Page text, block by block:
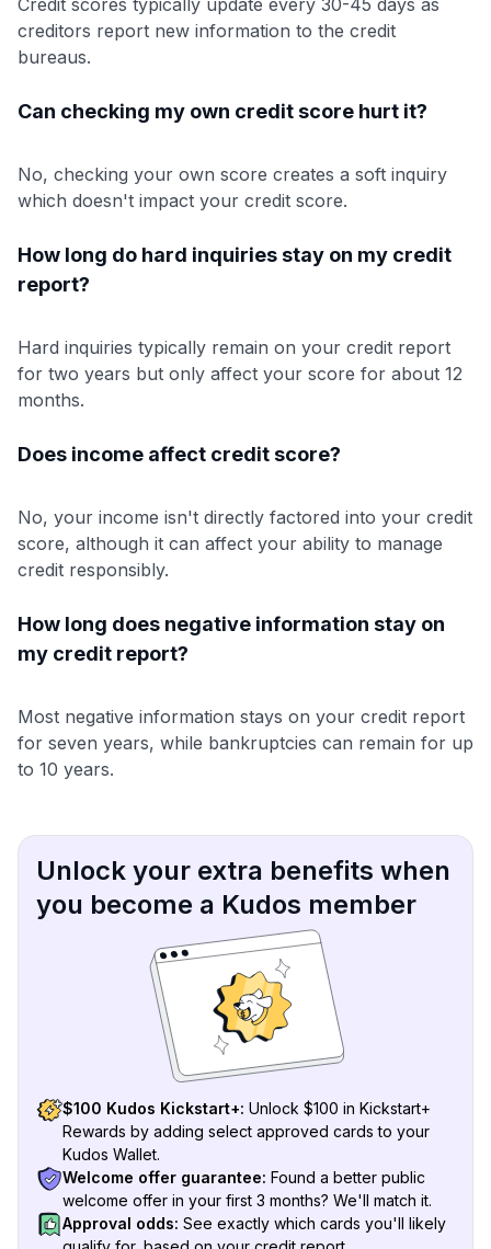
creditors report new information to the credit
bureaus.
Can checking my own credit score hurt it?
No, checking your own score creates a soft inquiry
which doesn't impact your credit score.
How long do hard inquiries stay on my credit
report?
Hard inquiries typically remain on your credit report
for two years but only affect your score for about 12
months.
Does income affect credit score?
No, your income isn't directly factored into your credit
score, although it can affect your ability to manage
credit responsibly.
How long does negative information stay on
my credit report?
Most negative information stays on your credit report
for seven years, while bankruptcies can remain for up
to 10 years.
Unlock your extra benefits when
you become a Kudos member
$100 Kudos Kickstart+: Unlock $100 in Kickstart+
Rewards by adding select approved cards to your
Kudos Wallet.
Welcome offer guarantee: Found a better public
welcome offer in your first 3 months? We'll match it.
Approval odds: See exactly which cards you'll likely